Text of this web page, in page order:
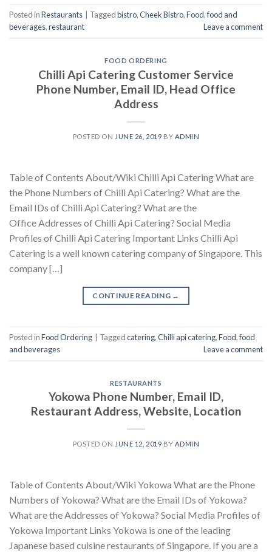
Posted inRestaurants Taggedbistro,Cheek Bistro,Food,food and
beverages,restaurant Leave a comment
FOOD ORDERING
Chilli Api Catering Customer Service
Phone Number, Email ID, Head Office
Address
POSTED ON JUNE 26, 2019 BY ADMIN
Table of Contents About/Wiki Chilli Api Catering What are
the Phone Numbers of Chilli Api Catering? What are the
Email IDs of Chilli Api Catering? What are the
Office Addresses of Chilli Api Catering? Social Media
Profiles of Chilli Api Catering Important Links Chilli Api
Catering is a well known catering company of Singapore. This
company […]
CONTINUE READING →
Posted inFood Ordering Taggedcatering,Chilli api catering,Food,food
and beverages
Leave a comment
RESTAURANTS
Yokowa Phone Number, Email ID,
Restaurant Address, Website, Location
POSTED ON JUNE 12, 2019 BY ADMIN
Table of Contents About/Wiki Yokowa What are the Phone
Numbers of Yokowa? What are the Email IDs of Yokowa?
What are the Addresses of Yokowa? Social Media Profiles of
Yokowa Important Links Yokowa is one of the leading
Japanese based cuisine restaurants of Singapore. If you are a